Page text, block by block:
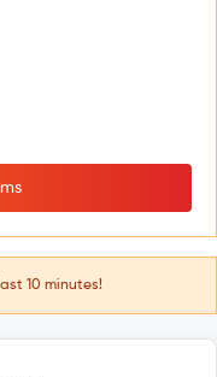
10 minutes!